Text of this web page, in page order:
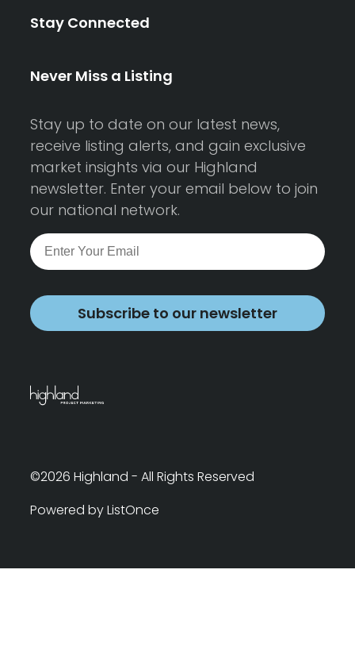
Stay Connected
Never Miss a Listing
Stay up to date on our latest news,
receive listing alerts, and gain exclusive
market insights via our Highland
newsletter. Enter your email below to join
our national network.
Subscribe to our newsletter
©2026 Highland - All Rights Reserved
Powered by ListOnce